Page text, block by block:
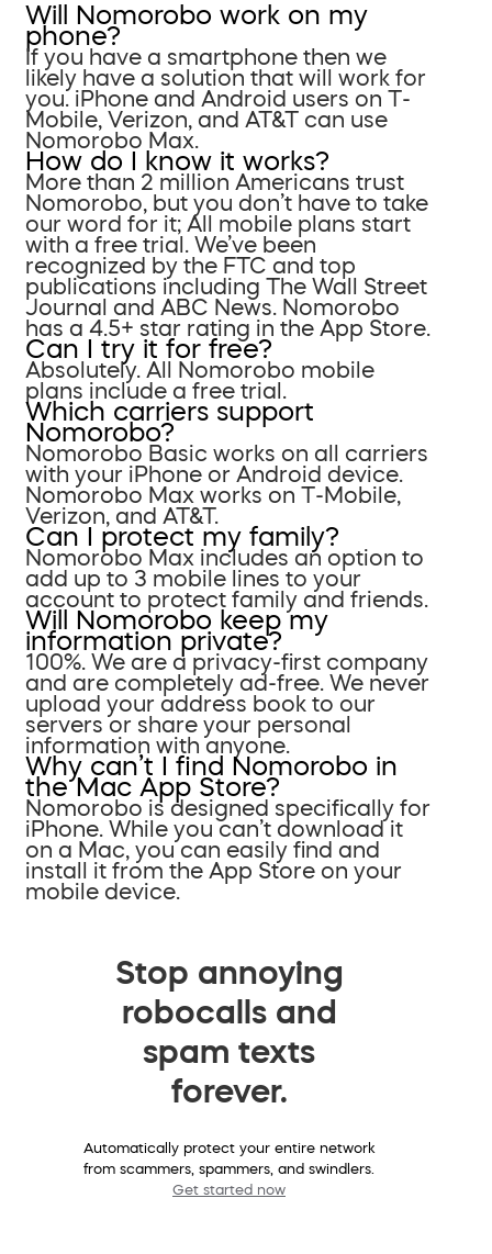
Will Nomorobo work on my
phone?
If you have a smartphone then we
likely have a solution that will work for
you. iPhone and Android users on T-
Mobile, Verizon, and AT&T can use
Nomorobo Max.
How do I know it works?
More than 2 million Americans trust
Nomorobo, but you don’t have to take
our word for it; All mobile plans start
with a free trial. We’ve been
recognized by the FTC and top
publications including The Wall Street
Journal and ABC News. Nomorobo
has a 4.5+ star rating in the App Store.
Can I try it for free?
Absolutely. All Nomorobo mobile
plans include a free trial.
Which carriers support
Nomorobo?
Nomorobo Basic works on all carriers
with your iPhone or Android device.
Nomorobo Max works on T-Mobile,
Verizon, and AT&T.
Can I protect my family?
Nomorobo Max includes an option to
add up to 3 mobile lines to your
account to protect family and friends.
Will Nomorobo keep my
information private?
100%. We are a privacy-first company
and are completely ad-free. We never
upload your address book to our
servers or share your personal
information with anyone.
Why can’t I find Nomorobo in
the Mac App Store?
Nomorobo is designed specifically for
iPhone. While you can’t download it
on a Mac, you can easily find and
install it from the App Store on your
mobile device.
Stop annoying
robocalls and
spam texts
forever.
Automatically protect your entire network
from scammers, spammers, and swindlers.
Get started now